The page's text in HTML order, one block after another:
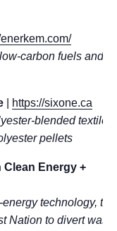
carbon fuels and
https://sixone.ca
blended textiles
pellets
Clean Energy +
technology, this
Nation to divert waste